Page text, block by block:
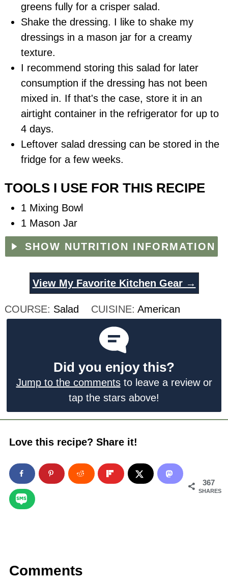
greens fully for a crisper salad.
Shake the dressing. I like to shake my
dressings in a mason jar for a creamy
texture.
I recommend storing this salad for later
consumption if the dressing has not been
mixed in. If that's the case, store it in an
airtight container in the refrigerator for up to
4 days.
Leftover salad dressing can be stored in the
fridge for a few weeks.
TOOLS I USE FOR THIS RECIPE
1 Mixing Bowl
1 Mason Jar
SHOW NUTRITION INFORMATION
View My Favorite Kitchen Gear →
COURSE: Salad CUISINE:American
Did you enjoy this?
Jump to the commentsto leave a review or
tap the stars above!
Love this recipe? Share it!
367
SHARES
Comments